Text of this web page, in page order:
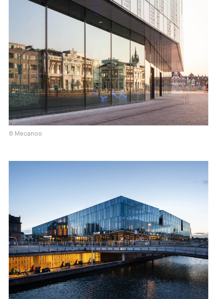
© Mecanoo